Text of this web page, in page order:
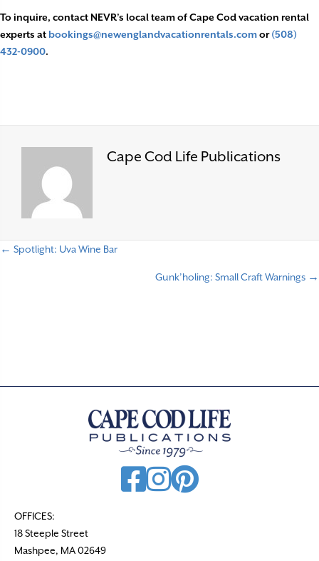
To inquire, contact NEVR’s local team of Cape Cod vacation rental
experts at bookings@newenglandvacationrentals.comor(508)
432-0900.
Cape Cod Life Publications
← Spotlight: Uva Wine Bar
Gunk’holing: Small Craft Warnings →
OFFICES:
18 Steeple Street
Mashpee, MA 02649